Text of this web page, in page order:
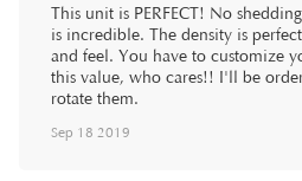
This unit is PERFECT! No
is incredible. The density is
and feel. You have to customize
this value, who cares!! I'll be
rotate them.
Sep 18 2019